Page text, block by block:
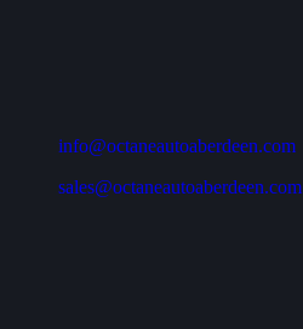
info@octaneautoaberdeen.com
sales@octaneautoaberdeen.com